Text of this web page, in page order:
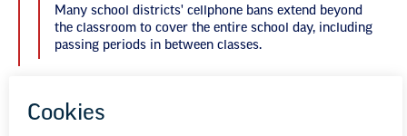
Many school districts' cellphone bans extend beyond
the classroom to cover the entire school day, including
passing periods in between classes.
At San Marcos, Espejo would like a system that